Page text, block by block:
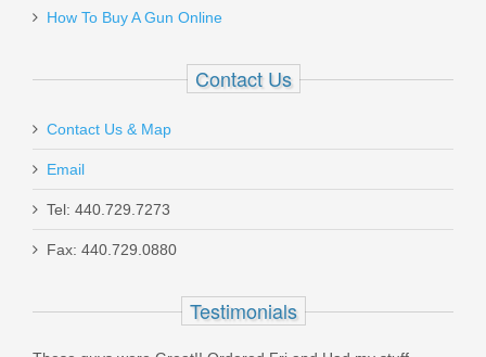
$17.99
Maxim PDX Pistol 5.5", 5.56mm - Arid
Brown
MXM47802
How To Buy A Gun Online
Contact Us
Contact Us & Map
Email
Tel: 440.729.7273
Fax: 440.729.0880
Testimonials